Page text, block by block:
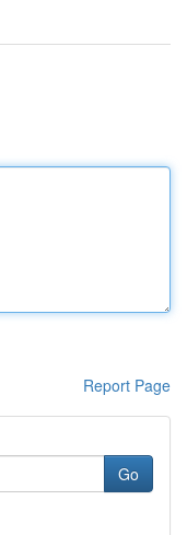
Report Page
Go